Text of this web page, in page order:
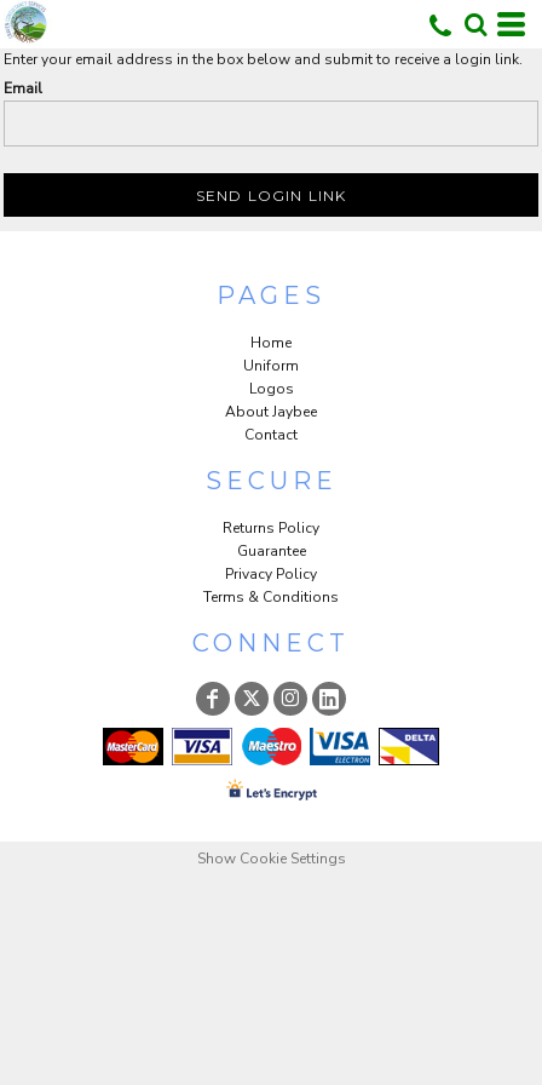
Enter your email address in the box below and submit to receive a login link.
Email
SEND LOGIN LINK
PAGES
Home
Uniform
Logos
About Jaybee
Contact
SECURE
Returns Policy
Guarantee
Privacy Policy
Terms & Conditions
CONNECT
Show Cookie Settings